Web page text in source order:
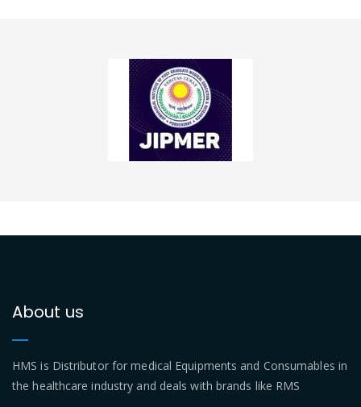
About us
HMS is Distributor for medical Equipments and Consumables in
the healthcare industry and deals with brands like RMS